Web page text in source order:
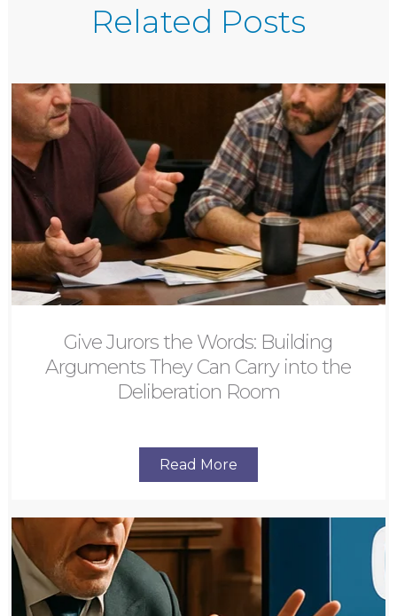
Related Posts
Give Jurors the Words: Building
Arguments They Can Carry into the
Deliberation Room
Read More